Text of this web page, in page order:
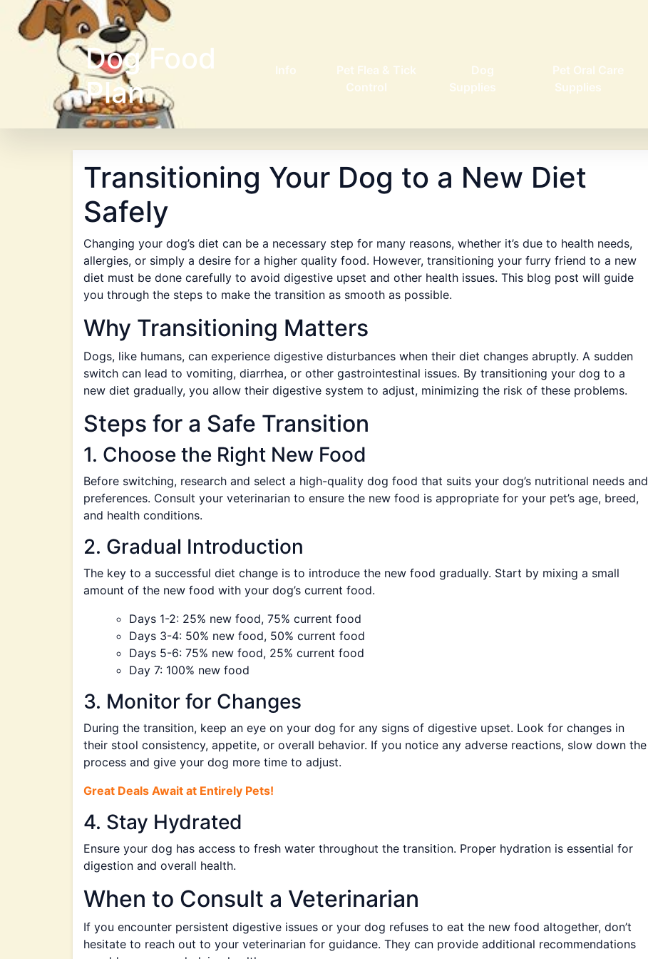
Dog Food
Plan
Info
Pet Flea & Tick
Control
Dog
Supplies
Pet Oral Care
Supplies
Transitioning Your Dog to a New Diet
Safely
Changing your dog’s diet can be a necessary step for many reasons, whether it’s due to health needs,
allergies, or simply a desire for a higher quality food. However, transitioning your furry friend to a new
diet must be done carefully to avoid digestive upset and other health issues. This blog post will guide
you through the steps to make the transition as smooth as possible.
Why Transitioning Matters
Dogs, like humans, can experience digestive disturbances when their diet changes abruptly. A sudden
switch can lead to vomiting, diarrhea, or other gastrointestinal issues. By transitioning your dog to a
new diet gradually, you allow their digestive system to adjust, minimizing the risk of these problems.
Steps for a Safe Transition
1. Choose the Right New Food
Before switching, research and select a high-quality dog food that suits your dog’s nutritional needs and
preferences. Consult your veterinarian to ensure the new food is appropriate for your pet’s age, breed,
and health conditions.
2. Gradual Introduction
The key to a successful diet change is to introduce the new food gradually. Start by mixing a small
amount of the new food with your dog’s current food.
Days 1-2: 25% new food, 75% current food
Days 3-4: 50% new food, 50% current food
Days 5-6: 75% new food, 25% current food
Day 7: 100% new food
3. Monitor for Changes
During the transition, keep an eye on your dog for any signs of digestive upset. Look for changes in
their stool consistency, appetite, or overall behavior. If you notice any adverse reactions, slow down the
process and give your dog more time to adjust.
Great Deals Await at Entirely Pets!
4. Stay Hydrated
Ensure your dog has access to fresh water throughout the transition. Proper hydration is essential for
digestion and overall health.
When to Consult a Veterinarian
If you encounter persistent digestive issues or your dog refuses to eat the new food altogether, don’t
hesitate to reach out to your veterinarian for guidance. They can provide additional recommendations